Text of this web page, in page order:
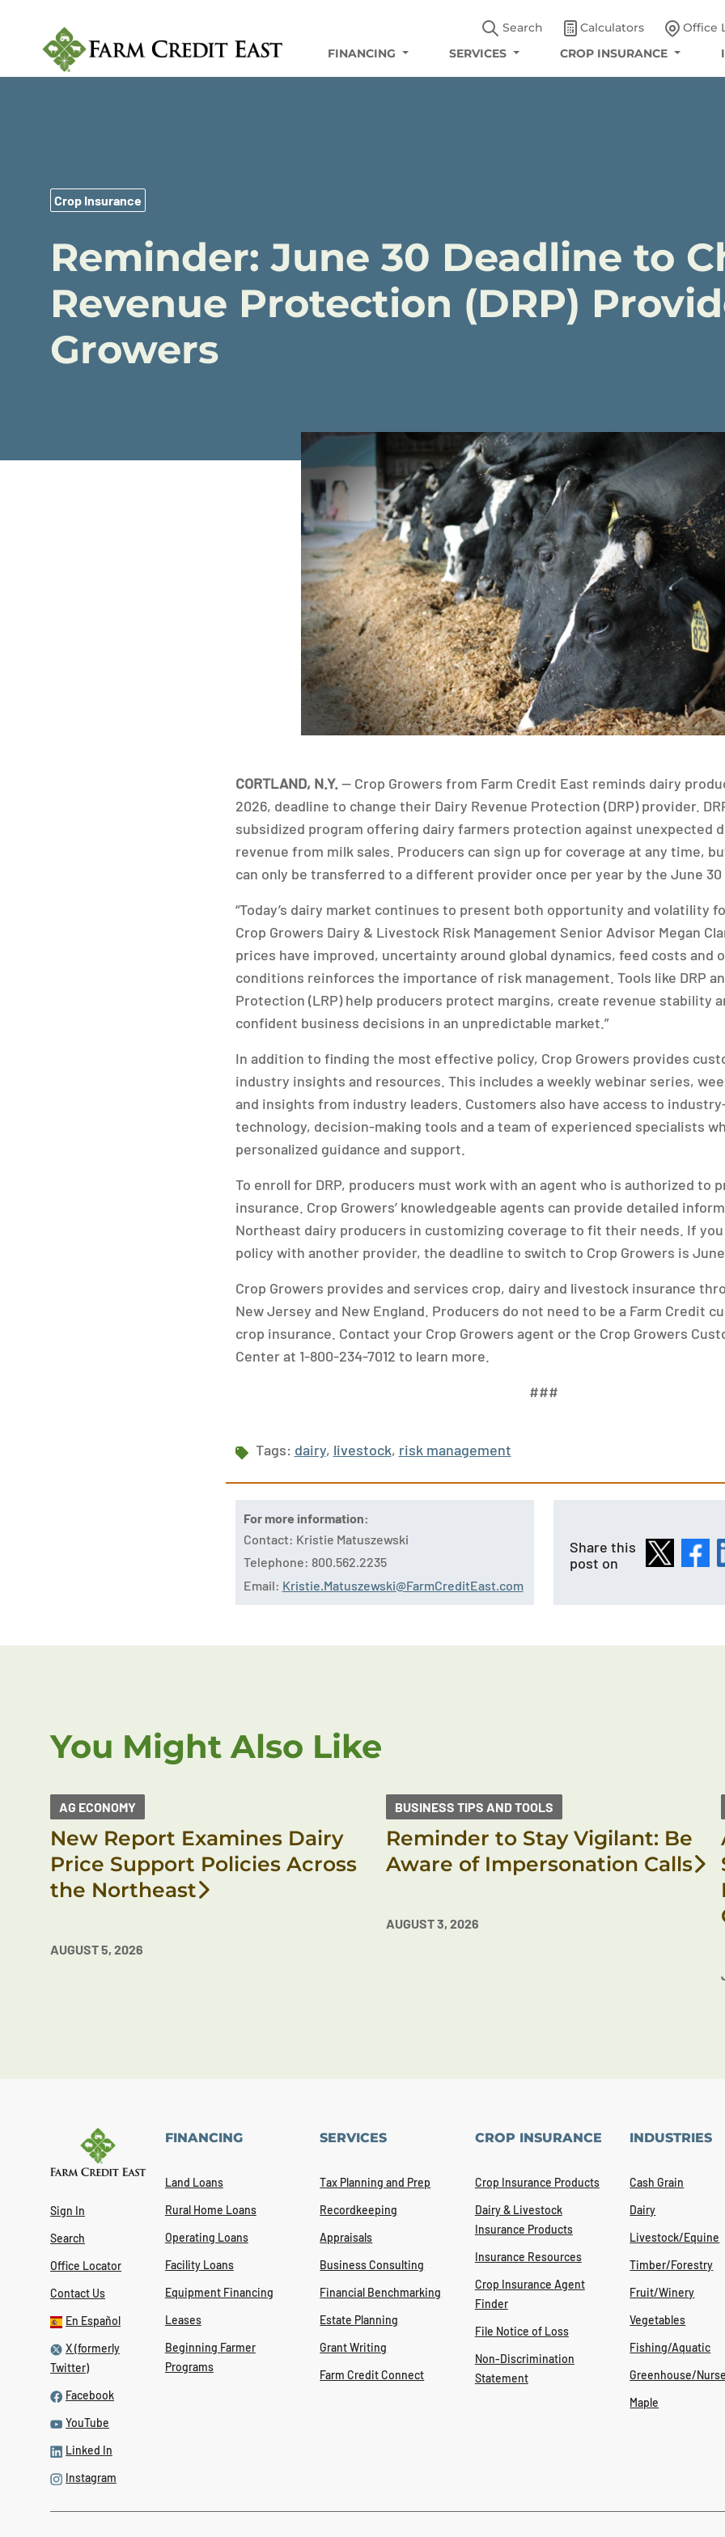
Search Calculators Office
FINANCING
SERVICES CROP INSURANCE
Crop Insurance
Reminder: June 30 Deadline to
Revenue Protection (DRP)
Growers
CORTLAND, N.Y. — Crop Growers from Farm Credit East reminds dairy
2026, deadline to change their Dairy Revenue Protection (DRP) provider.
subsidized program offering dairy farmers protection against unexpected
revenue from milk sales. Producers can sign up for coverage at any time,
can only be transferred to a different provider once per year by the June 30
“Today’s dairy market continues to present both opportunity and volatility
Crop Growers Dairy & Livestock Risk Management Senior Advisor Megan
prices have improved, uncertainty around global dynamics, feed costs and
conditions reinforces the importance of risk management. Tools like DRP
Protection (LRP) help producers protect margins, create revenue stability
confident business decisions in an unpredictable market.”
In addition to finding the most effective policy, Crop Growers provides
industry insights and resources. This includes a weekly webinar series,
and insights from industry leaders. Customers also have access to
technology, decision-making tools and a team of experienced specialists
personalized guidance and support.
To enroll for DRP, producers must work with an agent who is authorized to
insurance. Crop Growers’ knowledgeable agents can provide detailed
Northeast dairy producers in customizing coverage to fit their needs. If
policy with another provider, the deadline to switch to Crop Growers is June
Crop Growers provides and services crop, dairy and livestock insurance
New Jersey and New England. Producers do not need to be a Farm Credit
crop insurance. Contact your Crop Growers agent or the Crop Growers
Center at 1-800-234-7012 to learn more.
###
Tags: dairy, livestock, risk management
For more information:
Contact: Kristie Matuszewski
Telephone: 800.562.2235
Email: Kristie.Matuszewski@FarmCreditEast.com
Share this
post on
You Might Also Like
AG ECONOMY
New Report Examines Dairy
Price Support Policies Across
the Northeast
AUGUST 5, 2026
BUSINESS TIPS AND TOOLS
Reminder to Stay Vigilant: Be
Aware of Impersonation Calls
AUGUST 3, 2026
Sign In
Search
Office Locator
Contact Us
En Español
X (formerly
Twitter)
Facebook
YouTube
Linked In
Instagram
FINANCING
Land Loans
Rural Home Loans
Operating Loans
Facility Loans
Equipment Financing
Leases
Beginning Farmer
Programs
SERVICES
Tax Planning and Prep
Recordkeeping
Appraisals
Business Consulting
Financial Benchmarking
Estate Planning
Grant Writing
Farm Credit Connect
CROP INSURANCE
Crop Insurance Products
Dairy & Livestock
Insurance Products
Insurance Resources
Crop Insurance Agent
Finder
File Notice of Loss
Non-Discrimination
Statement
INDUSTRIES
Cash Grain
Dairy
Livestock/Equine
Timber/Forestry
Fruit/Winery
Vegetables
Fishing/Aquatic
Greenhouse/
Maple